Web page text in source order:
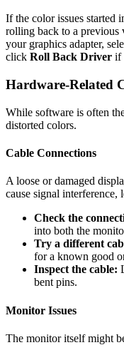
If the color issues started
rolling back to a previous
your graphics adapter,
click Roll Back Driver if
Hardware-Related
While software is often
distorted colors.
Cable Connections
A loose or damaged
cause signal
Check the
into both the
Try a different
for a known good
Inspect the cable:
bent pins.
Monitor Issues
The monitor itself might